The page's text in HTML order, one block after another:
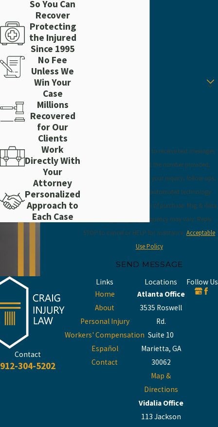
By submitting, you agree to receive text messages
from Craig Injury Law at the number provided,
including those related to your inquiry, follow-ups,
and review requests, via automated technology.
Consent is not a condition of purchase. Msg & data
rates may apply. Msg frequency may vary. Reply
STOP to cancel or HELP for assistance.Acceptable
Use Policy
SEND MESSAGE
So You Can
Recover
Protecting
the Injured
Since 1995
No Fee
Unless We
Win Your
Case
Millions
Recovered
for Our
Clients
Work
Directly With
Your
Attorney
Personalized
Approach to
Each Case
Contact
912-304-5202
Links
Home
About
Personal Injury
Workers' Compensation
Español
Contact
Locations
Atlanta Office
3535 Roswell
Rd.
Suite 10
Marietta, GA
30062
Map &
Directions
Vidalia Office
113 Jackson
Follow Us